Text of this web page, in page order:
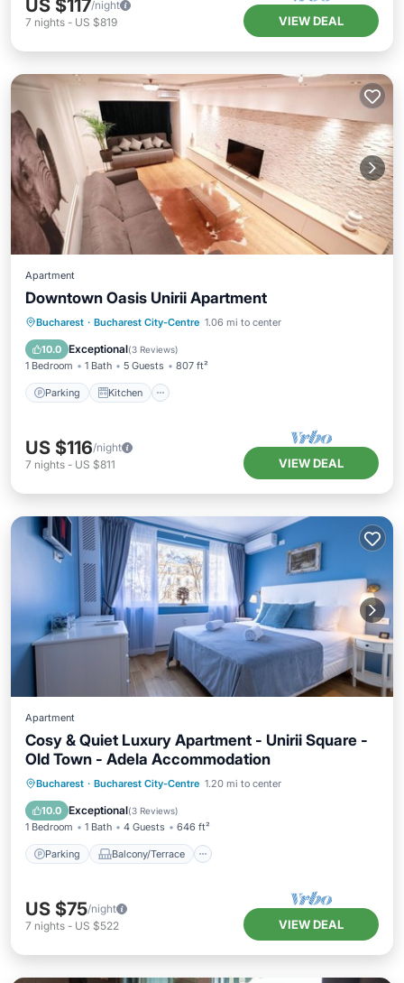
US $117/night
7 nights - US $819 VIEW DEAL
Apartment
Downtown Oasis Unirii Apartment
Bucharest · Bucharest City-Centre 1.06 mi to center
10.0 Exceptional(3 Reviews)
1 Bedroom 1 Bath 5 Guests 807 ft²
Parking Kitchen
Parking Kitchen
Air Conditioner
Internet
US $116/night
7 nights - US $811 VIEW DEAL
Apartment
Cosy & Quiet Luxury Apartment - Unirii Square -
Old Town - Adela Accommodation
Bucharest · Bucharest City-Centre 1.20 mi to center
10.0 Exceptional(3 Reviews)
1 Bedroom 1 Bath 4 Guests 646 ft²
Parking Balcony/Terrace
Parking Balcony/Terrace
Kitchen
Air Conditioner
US $75/night
7 nights - US $522 VIEW DEAL